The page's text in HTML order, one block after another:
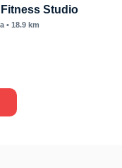
Studio
• 18.9 km